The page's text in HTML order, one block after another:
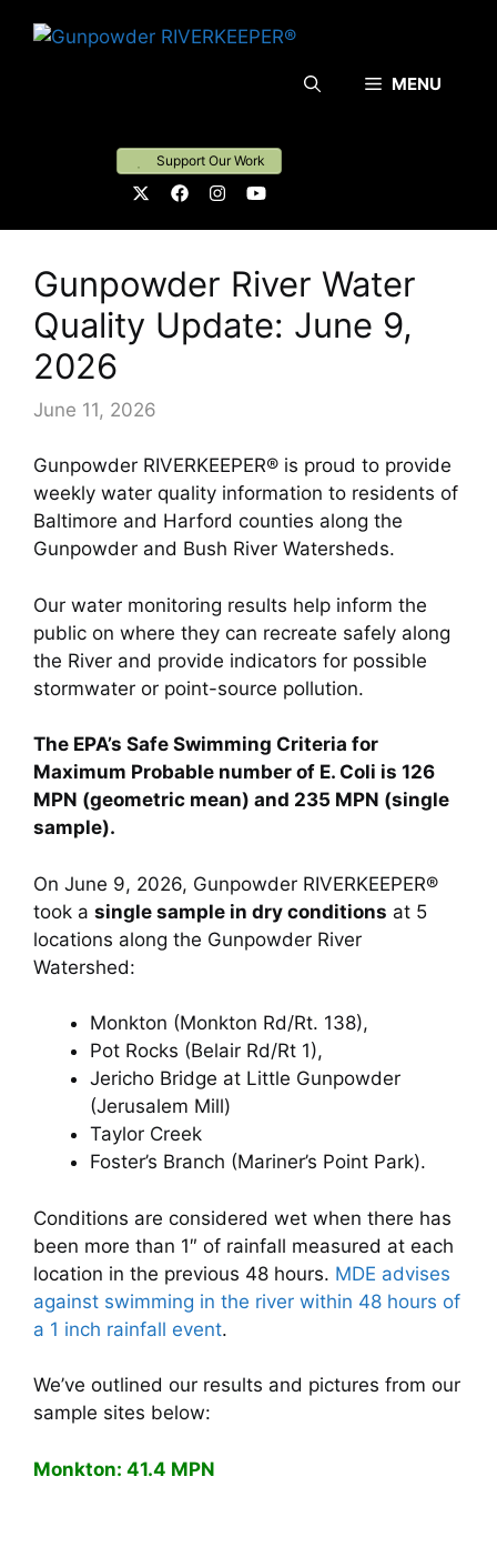
MENU
Support Our Work
Gunpowder River Water
Quality Update: June 9,
2026
June 11, 2026
Gunpowder RIVERKEEPER® is proud to provide
weekly water quality information to residents of
Baltimore and Harford counties along the
Gunpowder and Bush River Watersheds.
Our water monitoring results help inform the
public on where they can recreate safely along
the River and provide indicators for possible
stormwater or point-source pollution.
The EPA’s Safe Swimming Criteria for
Maximum Probable number of E. Coli is 126
MPN (geometric mean) and 235 MPN (single
sample).
On June 9, 2026, Gunpowder RIVERKEEPER®
took a single sample in dry conditions at 5
locations along the Gunpowder River
Watershed:
Monkton (Monkton Rd/Rt. 138),
Pot Rocks (Belair Rd/Rt 1),
Jericho Bridge at Little Gunpowder
(Jerusalem Mill)
Taylor Creek
Foster’s Branch (Mariner’s Point Park).
Conditions are considered wet when there has
been more than 1″ of rainfall measured at each
location in the previous 48 hours. MDE advises
against swimming in the river within 48 hours of
a 1 inch rainfall event.
We’ve outlined our results and pictures from our
sample sites below:
Monkton: 41.4 MPN